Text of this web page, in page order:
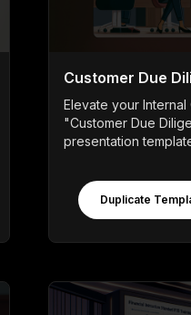
Customer Due
Elevate your
"Customer Due
presentation
Duplicate